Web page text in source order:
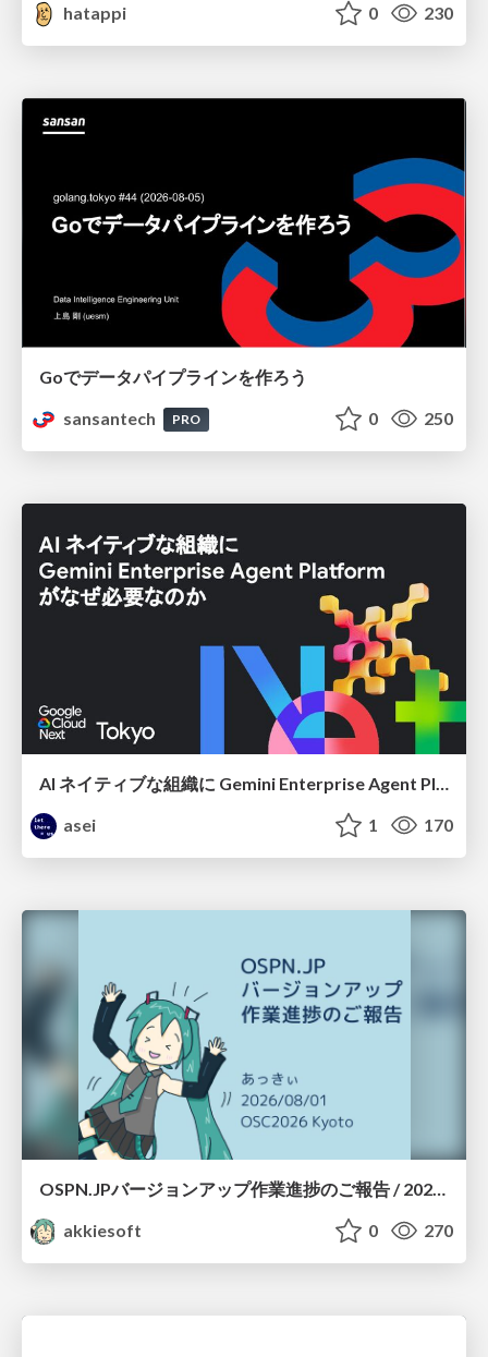
hatappi
0 230
Goでデータパイプラインを作ろう
sansantech
PRO 0 250
asei
1 170
OSPN.JPバージョンアップ作業進捗のご報告 / 20260801-osc26kyoto
akkiesoft
0 270